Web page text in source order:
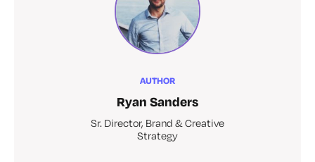
AUTHOR
Ryan Sanders
Sr. Director, Brand & Creative
Strategy